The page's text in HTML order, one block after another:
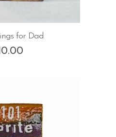
for Dad